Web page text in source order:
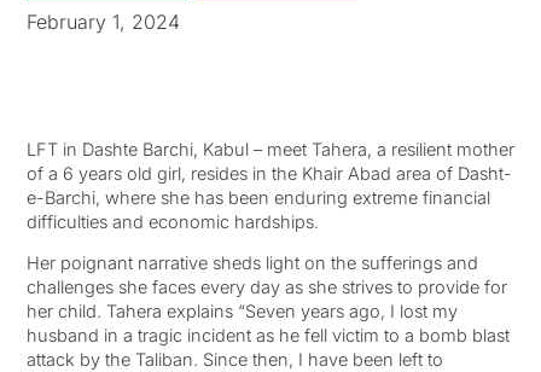
February 1, 2024
LFT in Dashte Barchi, Kabul – meet Tahera, a resilient mother
of a 6 years old girl, resides in the Khair Abad area of Dasht-
e-Barchi, where she has been enduring extreme financial
difficulties and economic hardships.
Her poignant narrative sheds light on the sufferings and
challenges she faces every day as she strives to provide for
her child. Tahera explains “Seven years ago, I lost my
husband in a tragic incident as he fell victim to a bomb blast
attack by the Taliban. Since then, I have been left to